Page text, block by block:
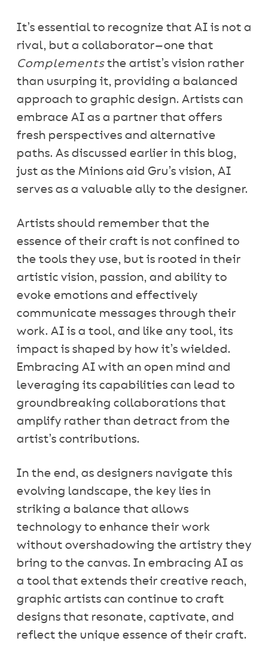
It’s essential to recognize that AI is not a
rival, but a collaborator—one that
Complementsthe artist’s vision rather
than usurping it, providing a balanced
approach to graphic design. Artists can
embrace AI as a partner that offers
fresh perspectives and alternative
paths. As discussed earlier in this blog,
just as the Minions aid Gru’s vision, AI
serves as a valuable ally to the designer.
Artists should remember that the
essence of their craft is not confined to
the tools they use, but is rooted in their
artistic vision, passion, and ability to
evoke emotions and effectively
communicate messages through their
work. AI is a tool, and like any tool, its
impact is shaped by how it’s wielded.
Embracing AI with an open mind and
leveraging its capabilities can lead to
groundbreaking collaborations that
amplify rather than detract from the
artist’s contributions.
In the end, as designers navigate this
evolving landscape, the key lies in
striking a balance that allows
technology to enhance their work
without overshadowing the artistry they
bring to the canvas. In embracing AI as
a tool that extends their creative reach,
graphic artists can continue to craft
designs that resonate, captivate, and
reflect the unique essence of their craft.